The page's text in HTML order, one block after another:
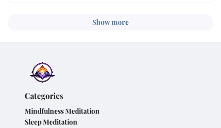
Show more
Categories
Mindfulness Meditation
Sleep Meditation